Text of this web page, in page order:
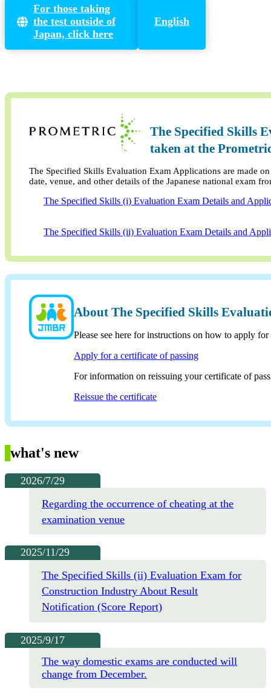
For those taking
the test outside of
Japan, click here
English
The Specified Skills
taken at the
The Specified Skills Evaluation Exam Applications are made
date, venue, and other details of the Japanese national exam
The Specified Skills (i) Evaluation Exam Details and
The Specified Skills (ii) Evaluation Exam Details and
About The Specified Skills
Please see here for instructions on how to apply
Apply for a certificate of passing
For information on reissuing your certificate of
Reissue the certificate
what's new
2026/7/29
Regarding the occurrence of cheating at the
examination venue
2025/11/29
The Specified Skills (ii) Evaluation Exam for
Construction Industry About Result
Notification (Score Report)
2025/9/17
The way domestic exams are conducted will
change from December.